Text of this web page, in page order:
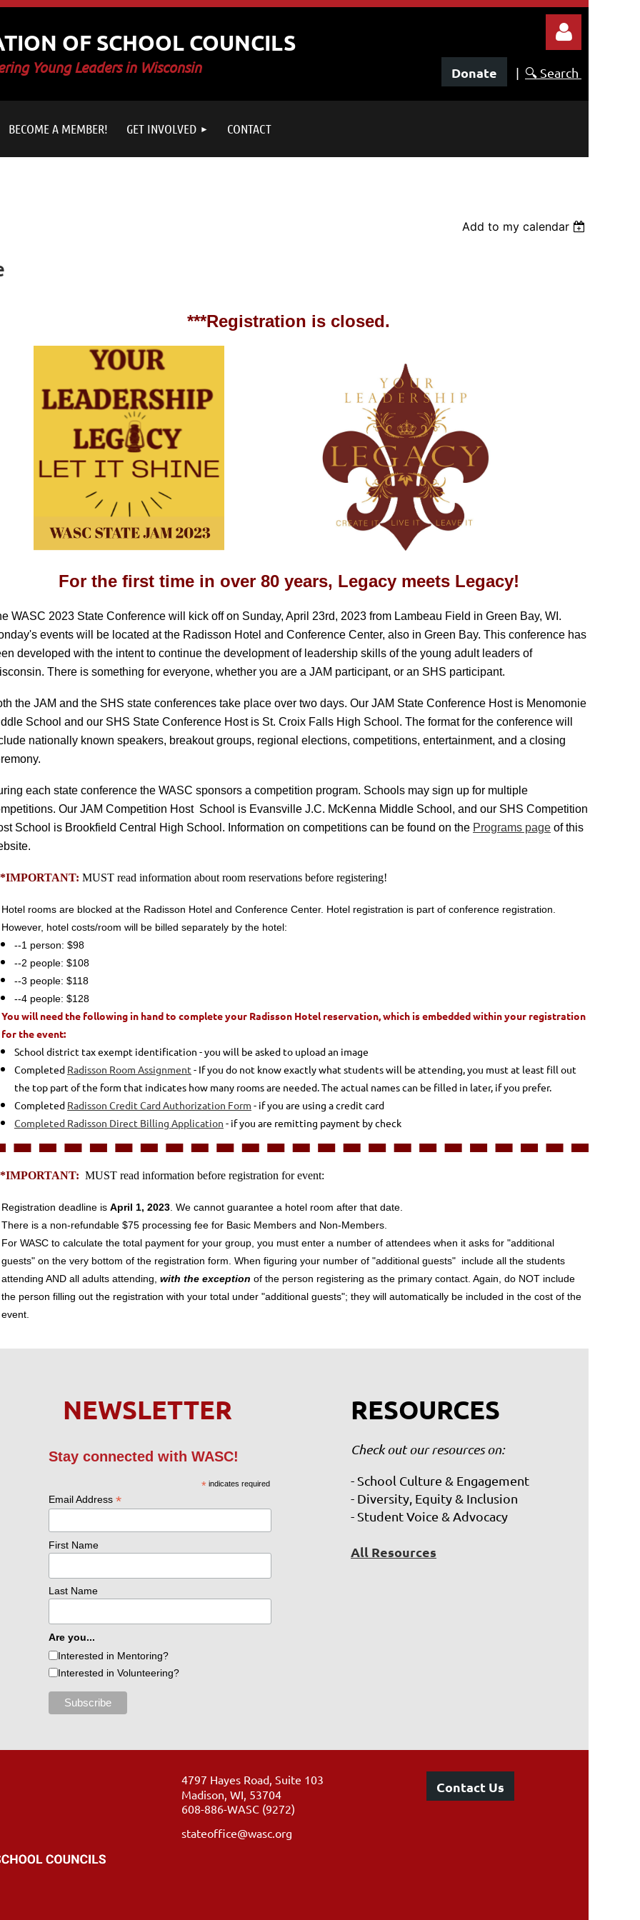
OF SCHOOL COUNCILS
Young Leaders in Wisconsin
Log in
Donate | 🔍 Search
BECOME A MEMBER! GET INVOLVED CONTACT
Add to my calendar
***Registration is closed.
For the first time in over 80 years, Legacy meets Legacy!
WASC 2023 State Conference will kick off on Sunday, April 23rd, 2023 from Lambeau Field in Green Bay, WI.
events will be located at the Radisson Hotel and Conference Center, also in Green Bay. This conference has
developed with the intent to continue the development of leadership skills of the young adult leaders of
There is something for everyone, whether you are a JAM participant, or an SHS participant.
the JAM and the SHS state conferences take place over two days. Our JAM State Conference Host is Menomonie
School and our SHS State Conference Host is St. Croix Falls High School. The format for the conference will
nationally known speakers, breakout groups, regional elections, competitions, entertainment, and a closing
each state conference the WASC sponsors a competition program. Schools may sign up for multiple
Our JAM Competition Host School is Evansville J.C. McKenna Middle School, and our SHS Competition
School is Brookfield Central High School. Information on competitions can be found on the Programs page of this
MUST read information about room reservations before registering!
Hotel rooms are blocked at the Radisson Hotel and Conference Center. Hotel registration is part of conference registration.
However, hotel costs/room will be billed separately by the hotel:
--1 person: $98
--2 people: $108
--3 people: $118
--4 people: $128
You will need the following in hand to complete your Radisson Hotel reservation, which is embedded within your registration
for the event:
School district tax exempt identification - you will be asked to upload an image
Completed Radisson Room Assignment - If you do not know exactly what students will be attending, you must at least fill out
the top part of the form that indicates how many rooms are needed. The actual names can be filled in later, if you prefer.
Completed Radisson Credit Card Authorization Form - if you are using a credit card
Completed Radisson Direct Billing Application - if you are remitting payment by check
MUST read information before registration for event:
Registration deadline is April 1, 2023 . We cannot guarantee a hotel room after that date.
There is a non-refundable $75 processing fee for Basic Members and Non-Members.
For WASC to calculate the total payment for your group, you must enter a number of attendees when it asks for "additional
guests" on the very bottom of the registration form. When figuring your number of "additional guests" include all the students
attending AND all adults attending, with the exception of the person registering as the primary contact . Again, do NOT include
the person filling out the registration with your total under "additional guests"; they will automatically be included in the cost of the
event.
NEWSLETTER
Stay connected with WASC!
* indicates required
Email Address *
First Name
Last Name
Are you...
Interested in Mentoring?
Interested in Volunteering?
RESOURCES
Check out our resources on:
- School Culture & Engagement
- Diversity, Equity & Inclusion
- Student Voice & Advocacy
All Resources
4797 Hayes Road, Suite 103
Madison, WI, 53704
608-886-WASC (9272)
stateoffice@wasc.org
Contact Us